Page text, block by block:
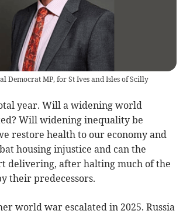
Democrat MP, for St Ives and Isles of Scilly
year. Will a widening world
Will widening inequality be
restore health to our economy and
housing injustice and can the
delivering, after halting much of the
their predecessors.
world war escalated in 2025. Russia